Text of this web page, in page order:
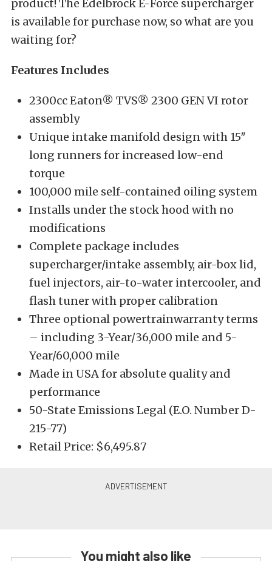
product! The Edelbrock E-Force supercharger
is available for purchase now, so what are you
waiting for?
Features Includes
2300cc Eaton® TVS® 2300 GEN VI rotor
assembly
Unique intake manifold design with 15″
long runners for increased low-end
torque
100,000 mile self-contained oiling system
Installs under the stock hood with no
modifications
Complete package includes
supercharger/intake assembly, air-box lid,
fuel injectors, air-to-water intercooler, and
flash tuner with proper calibration
Three optional powertrainwarranty terms
– including 3-Year/36,000 mile and 5-
Year/60,000 mile
Made in USA for absolute quality and
performance
50-State Emissions Legal (E.O. Number D-
215-77)
Retail Price: $6,495.87
You might also like